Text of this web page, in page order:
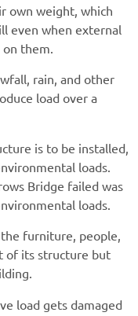
own weight, which
even when external
on them.
rain, and other
load over a
is to be installed,
loads.
Bridge failed was
loads.
the furniture, people,
of its structure but
load gets damaged